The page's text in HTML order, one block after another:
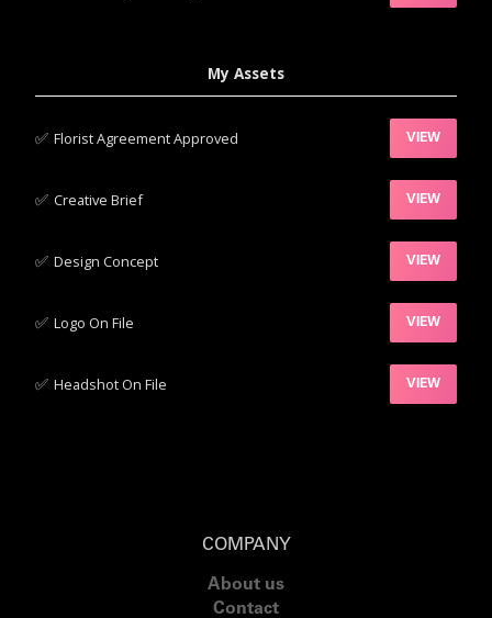
My Assets
✅‍ Florist Agreement Approved VIEW
✅‍ Creative Brief VIEW
✅‍ Design Concept VIEW
✅‍ Logo On File VIEW
✅‍ Headshot On File VIEW
COMPANY
About us
Contact